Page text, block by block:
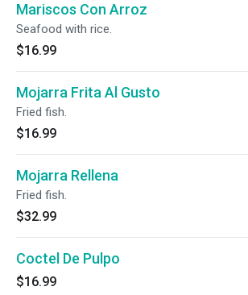
Mariscos Con Arroz
Seafood with rice.
$16.99
Mojarra Frita Al Gusto
Fried fish.
$16.99
Mojarra Rellena
Fried fish.
$32.99
Coctel De Pulpo
$16.99